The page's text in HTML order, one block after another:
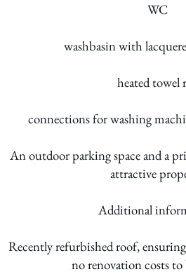
WC
washbasin with
heated towel
connections for washing
An outdoor parking space and a
attractive
Additional
Recently refurbished roof,
no renovation costs to